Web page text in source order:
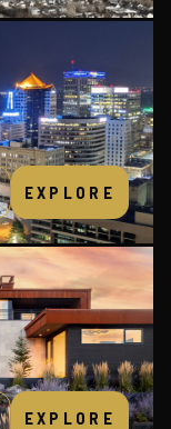
EXPLORE
EXPLORE